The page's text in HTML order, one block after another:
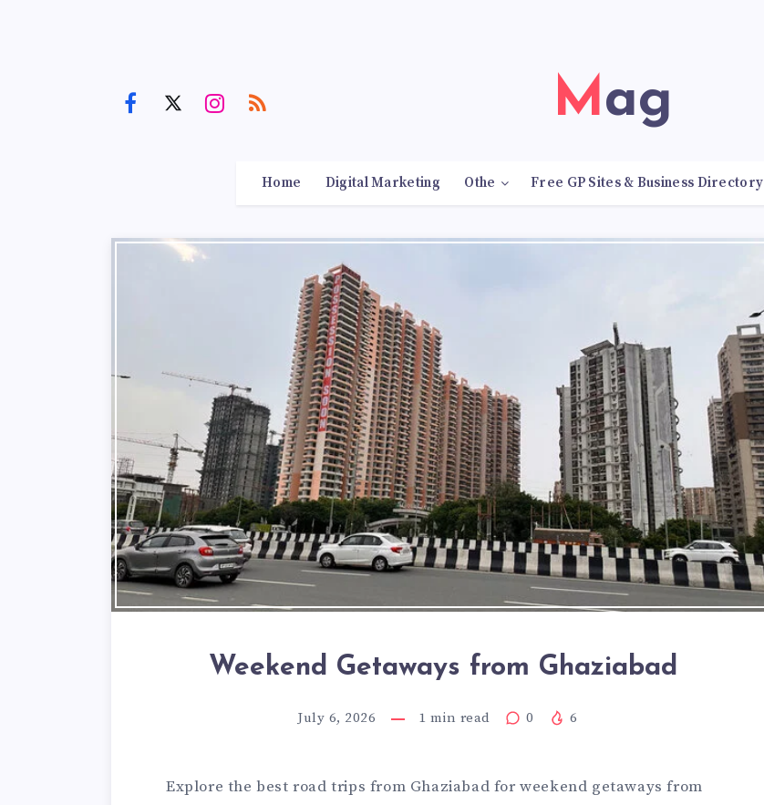
Mag
Home Digital Marketing Othe Free GP Sites & Business Directory
Weekend Getaways from Ghaziabad
July 6, 2026 1 min read 0 6
Explore the best road trips from Ghaziabad for weekend getaways from